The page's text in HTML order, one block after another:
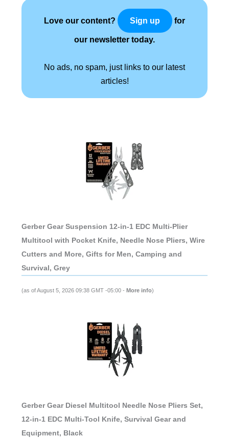
Love our content? Sign up for
our newsletter today.
No ads, no spam, just links to our latest
articles!
Gerber Gear Suspension 12-in-1 EDC Multi-Plier
Multitool with Pocket Knife, Needle Nose Pliers, Wire
Cutters and More, Gifts for Men, Camping and
Survival, Grey
(as of August 5, 2026 09:38 GMT -05:00 - More info)
Gerber Gear Diesel Multitool Needle Nose Pliers Set,
12-in-1 EDC Multi-Tool Knife, Survival Gear and
Equipment, Black